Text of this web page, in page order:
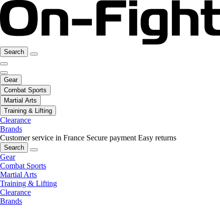
Search
Gear
Combat Sports
Martial Arts
Training & Lifting
Clearance
Brands
Customer service in France Secure payment Easy returns
Search
Gear
Combat Sports
Martial Arts
Training & Lifting
Clearance
Brands